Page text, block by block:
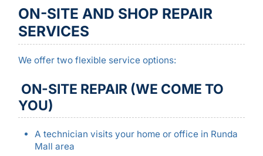
ON-SITE AND SHOP REPAIR
SERVICES
We offer two flexible service options:
ON-SITE REPAIR (WE COME TO
YOU)
A technician visits your home or office in Runda
Mall area